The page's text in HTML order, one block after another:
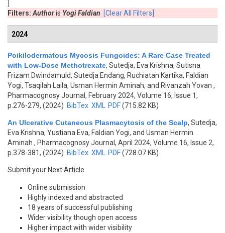
Filters: Authoris Yogi Faldian [Clear All Filters]
2024
Poikilodermatous Mycosis Fungoides: A Rare Case Treated
with Low-Dose Methotrexate, Sutedja, Eva Krishna, Sutisna
Frizam Dwindamuld, Sutedja Endang, Ruchiatan Kartika, Faldian
Yogi, Tsaqilah Laila, Usman Hermin Aminah, and Rivanzah Yovan ,
Pharmacognosy Journal, February 2024, Volume 16, Issue 1,
p.276-279, (2024) BibTex XML PDF(715.82 KB)
An Ulcerative Cutaneous Plasmacytosis of the Scalp, Sutedja,
Eva Krishna, Yustiana Eva, Faldian Yogi, and Usman Hermin
Aminah , Pharmacognosy Journal, April 2024, Volume 16, Issue 2,
p.378-381, (2024) BibTex XML PDF(728.07 KB)
Submit your Next Article
Online submission
Highly indexed and abstracted
18 years of successful publishing
Wider visibility though open access
Higher impact with wider visibility